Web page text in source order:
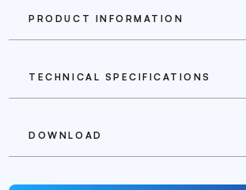
PRODUCT INFORMATION
TECHNICAL SPECIFICATIONS
DOWNLOAD